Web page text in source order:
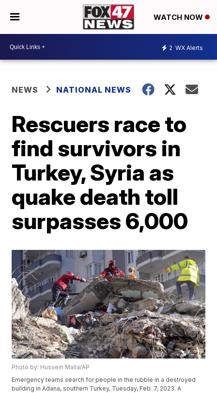
WATCH NOW
2 WX Alerts
NEWS NATIONAL NEWS
Rescuers race to
find survivors in
Turkey, Syria as
quake death toll
surpasses 6,000
Photo by: Hussein Malla/AP
Emergency teams search for people in the rubble in a destroyed
building in Adana, southern Turkey, Tuesday, Feb. 7, 2023. A